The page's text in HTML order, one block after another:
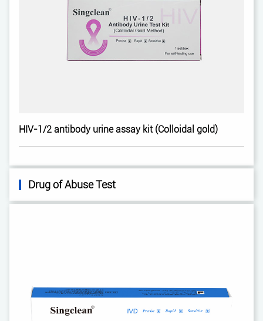
HIV-1/2 antibody urine assay kit (Colloidal gold)
Drug of Abuse Test